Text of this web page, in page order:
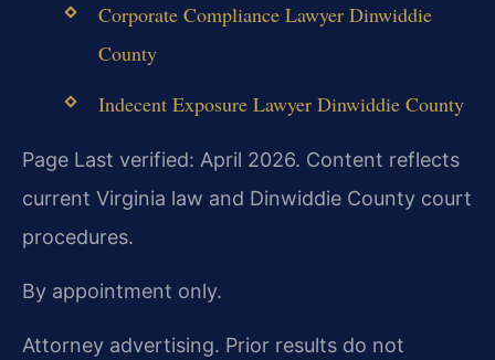
Corporate Compliance Lawyer Dinwiddie
County
Indecent Exposure Lawyer Dinwiddie County
Page Last verified: April 2026. Content reflects
current Virginia law and Dinwiddie County court
procedures.
By appointment only.
Attorney advertising. Prior results do not